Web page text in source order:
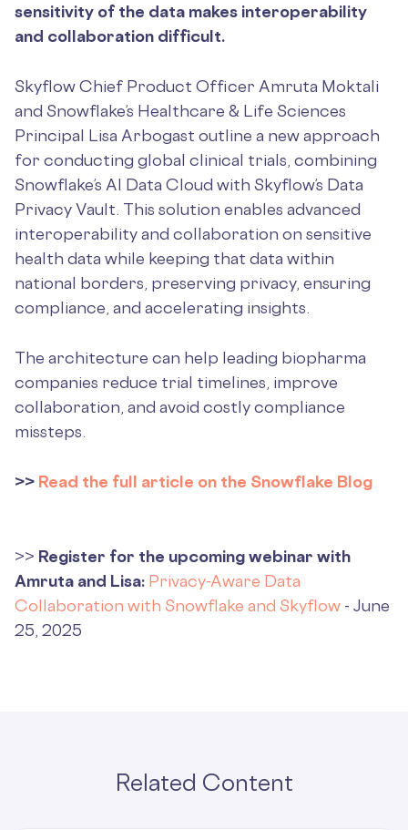
sensitivity of the data makes interoperability
and collaboration difficult.
Skyflow Chief Product Officer Amruta Moktali
and Snowflake’s Healthcare & Life Sciences
Principal Lisa Arbogast outline a new approach
for conducting global clinical trials, combining
Snowflake’s AI Data Cloud with Skyflow’s Data
Privacy Vault. This solution enables advanced
interoperability and collaboration on sensitive
health data while keeping that data within
national borders, preserving privacy, ensuring
compliance, and accelerating insights.
The architecture can help leading biopharma
companies reduce trial timelines, improve
collaboration, and avoid costly compliance
missteps.
>> Read the full article on the Snowflake Blog
>> Register for the upcoming webinar with
Amruta and Lisa: Privacy-Aware Data
Collaboration with Snowflake and Skyflow - June
25, 2025
Related Content